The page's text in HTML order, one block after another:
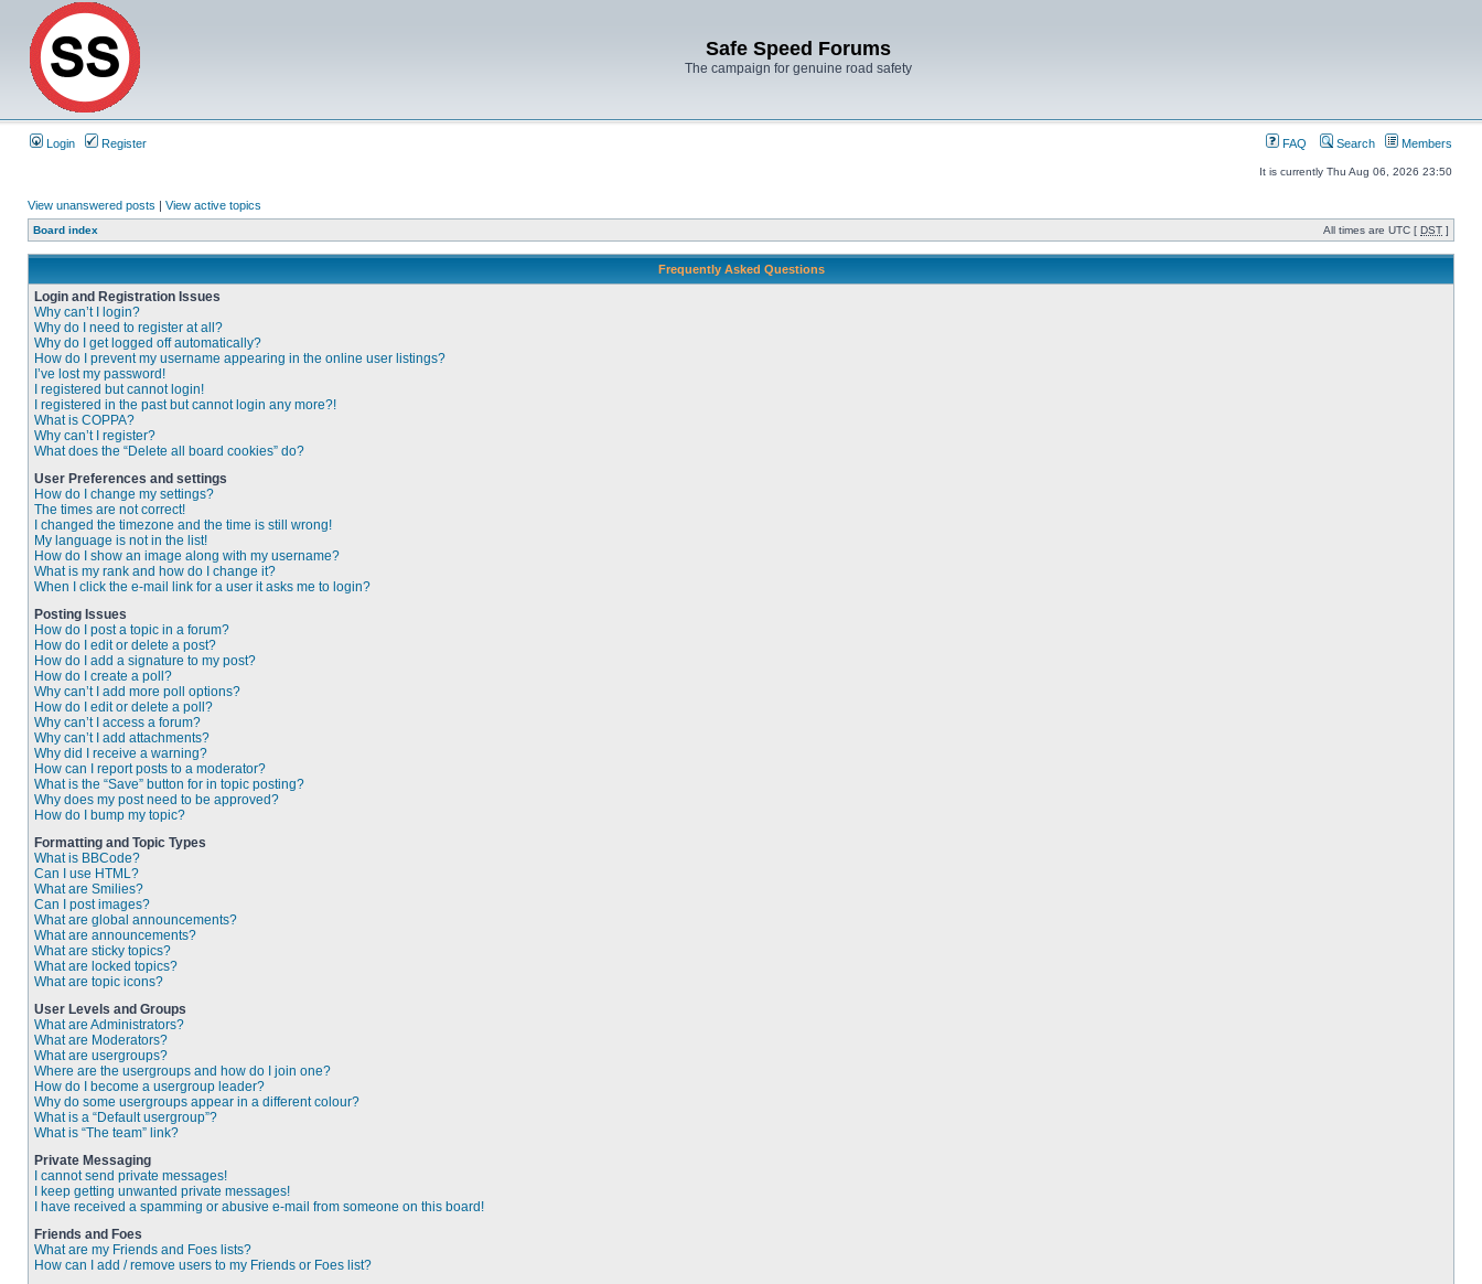
Safe Speed Forums
The campaign for genuine road safety
Login Register FAQ Search Members
It is currently Thu Aug 06, 2026 23:50
View unanswered posts | View active topics
Board index All times are UTC [ DST ]
Frequently Asked Questions
Login and Registration Issues
Why can’t I login?
Why do I need to register at all?
Why do I get logged off automatically?
How do I prevent my username appearing in the online user listings?
I’ve lost my password!
I registered but cannot login!
I registered in the past but cannot login any more?!
What is COPPA?
Why can’t I register?
What does the “Delete all board cookies” do?
User Preferences and settings
How do I change my settings?
The times are not correct!
I changed the timezone and the time is still wrong!
My language is not in the list!
How do I show an image along with my username?
What is my rank and how do I change it?
When I click the e-mail link for a user it asks me to login?
Posting Issues
How do I post a topic in a forum?
How do I edit or delete a post?
How do I add a signature to my post?
How do I create a poll?
Why can’t I add more poll options?
How do I edit or delete a poll?
Why can’t I access a forum?
Why can’t I add attachments?
Why did I receive a warning?
How can I report posts to a moderator?
What is the “Save” button for in topic posting?
Why does my post need to be approved?
How do I bump my topic?
Formatting and Topic Types
What is BBCode?
Can I use HTML?
What are Smilies?
Can I post images?
What are global announcements?
What are announcements?
What are sticky topics?
What are locked topics?
What are topic icons?
User Levels and Groups
What are Administrators?
What are Moderators?
What are usergroups?
Where are the usergroups and how do I join one?
How do I become a usergroup leader?
Why do some usergroups appear in a different colour?
What is a “Default usergroup”?
What is “The team” link?
Private Messaging
I cannot send private messages!
I keep getting unwanted private messages!
I have received a spamming or abusive e-mail from someone on this board!
Friends and Foes
What are my Friends and Foes lists?
How can I add / remove users to my Friends or Foes list?